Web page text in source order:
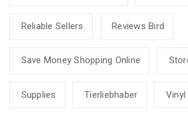
Reliable Sellers Reviews Bird
Save Money Shopping Online
Supplies Tierliebhaber Vinyl